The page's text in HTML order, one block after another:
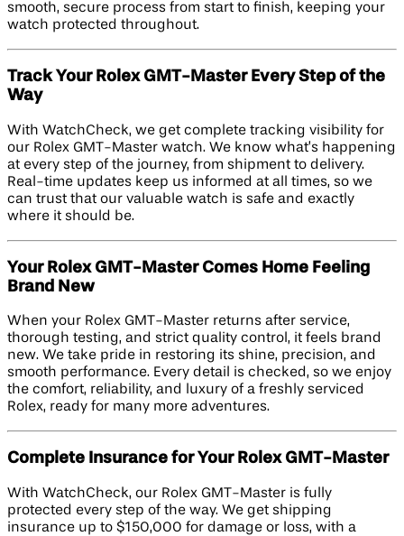
smooth, secure process from start to finish, keeping your
watch protected throughout.
Track Your Rolex GMT-Master Every Step of the
Way
With WatchCheck, we get complete tracking visibility for
our Rolex GMT-Master watch. We know what’s happening
at every step of the journey, from shipment to delivery.
Real-time updates keep us informed at all times, so we
can trust that our valuable watch is safe and exactly
where it should be.
Your Rolex GMT-Master Comes Home Feeling
Brand New
When your Rolex GMT-Master returns after service,
thorough testing, and strict quality control, it feels brand
new. We take pride in restoring its shine, precision, and
smooth performance. Every detail is checked, so we enjoy
the comfort, reliability, and luxury of a freshly serviced
Rolex, ready for many more adventures.
Complete Insurance for Your Rolex GMT-Master
With WatchCheck, our Rolex GMT-Master is fully
protected every step of the way. We get shipping
insurance up to $150,000 for damage or loss, with a